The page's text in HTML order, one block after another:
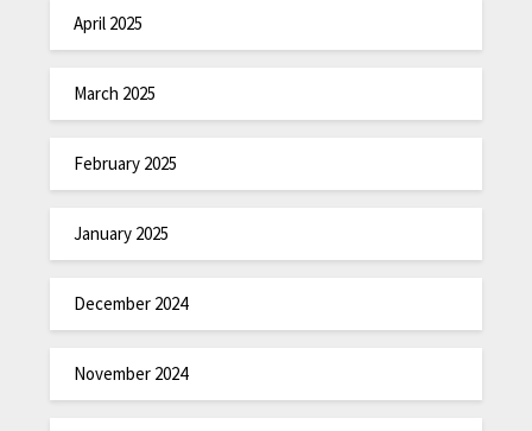
April 2025
March 2025
February 2025
January 2025
December 2024
November 2024